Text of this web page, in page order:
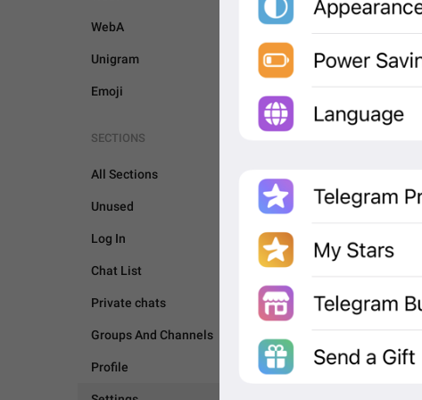
WebA
Unigram
Emoji
SECTIONS
All Sections
Unused
Log In
Chat List
Private chats
Groups And Channels
Profile
SETTINGS